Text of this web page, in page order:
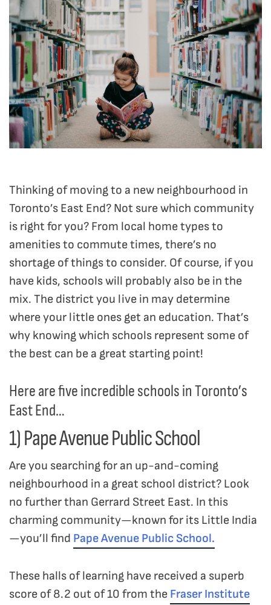
Thinking of moving to a new neighbourhood in
Toronto’s East End? Not sure which community
is right for you? From local home types to
amenities to commute times, there’s no
shortage of things to consider. Of course, if you
have kids, schools will probably also be in the
mix. The district you live in may determine
where your little ones get an education. That’s
why knowing which schools represent some of
the best can be a great starting point!
Here are five incredible schools in Toronto’s
East End…
1) Pape Avenue Public School
Are you searching for an up-and-coming
neighbourhood in a great school district? Look
no further than Gerrard Street East. In this
charming community—known for its Little India
—you’ll find Pape Avenue Public School.
These halls of learning have received a superb
score of 8.2 out of 10 from the Fraser Institute